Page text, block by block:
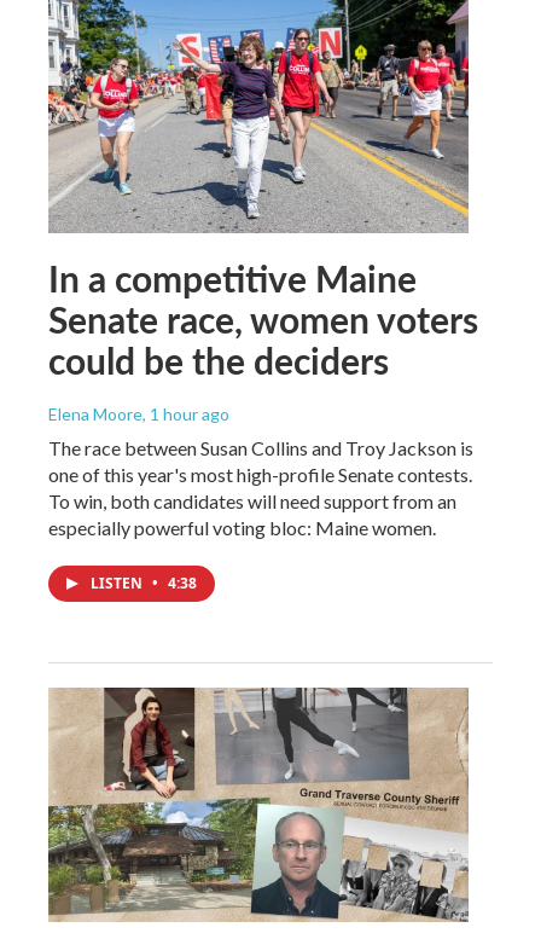
In a competitive Maine
Senate race, women voters
could be the deciders
Elena Moore, 1 hour ago
The race between Susan Collins and Troy Jackson is
one of this year's most high-profile Senate contests.
To win, both candidates will need support from an
especially powerful voting bloc: Maine women.
LISTEN • 4:38